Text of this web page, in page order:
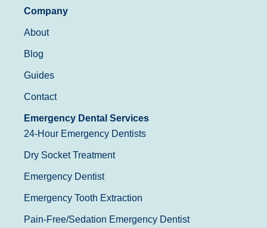
Company
About
Blog
Guides
Contact
Emergency Dental Services
24-Hour Emergency Dentists
Dry Socket Treatment
Emergency Dentist
Emergency Tooth Extraction
Pain-Free/Sedation Emergency Dentist